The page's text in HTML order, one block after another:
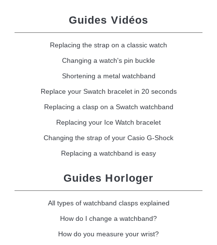
Guides Vidéos
Replacing the strap on a classic watch
Changing a watch's pin buckle
Shortening a metal watchband
Replace your Swatch bracelet in 20 seconds
Replacing a clasp on a Swatch watchband
Replacing your Ice Watch bracelet
Changing the strap of your Casio G-Shock
Replacing a watchband is easy
Guides Horloger
All types of watchband clasps explained
How do I change a watchband?
How do you measure your wrist?